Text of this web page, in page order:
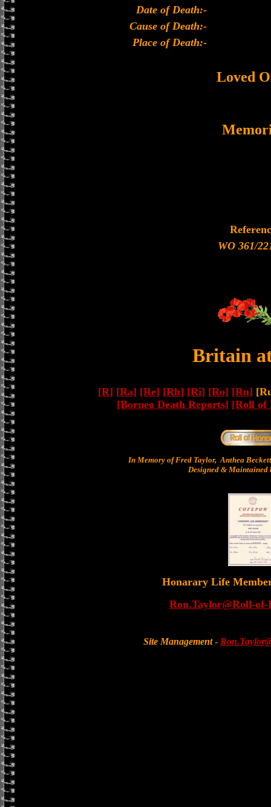
Date of Death:-
Cause of Death:-
Place of Death:-
Loved
WO 361/
Britain
[R] [Ra] [Re] [Rh] [Ri] [Ro] [Ru]
[Borneo Death Reports] [Roll of
In Memory of Fred Taylor, Anthea
Designed & Maintained
Honarary Life
Ron.Taylor@Roll-
Site Management-